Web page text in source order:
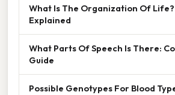
What Is The Organization Of
Explained
What Parts Of Speech Is There:
Guide
Possible Genotypes For Blood